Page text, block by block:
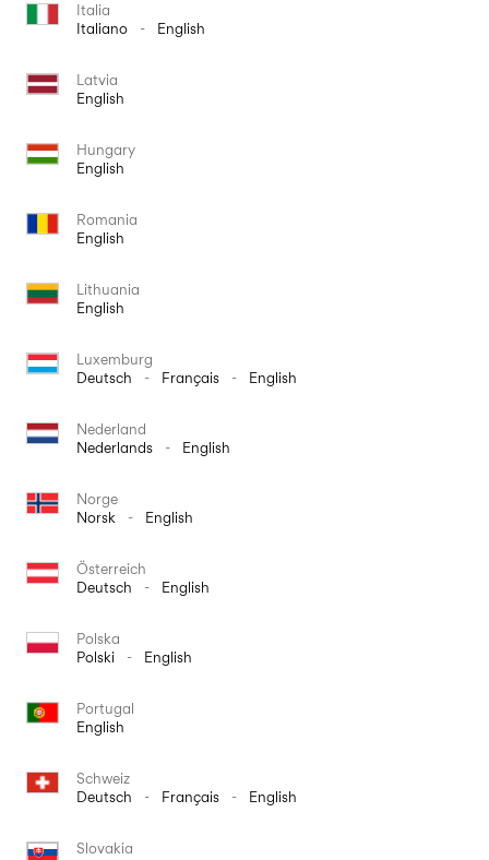
Italia
Italiano
- English
Latvia
English
Hungary
English
Romania
English
Lithuania
English
Luxemburg
Deutsch
- Français - English
Nederland
Nederlands
- English
Norge
Norsk
- English
Österreich
Deutsch
- English
Polska
Polski
- English
Portugal
English
Schweiz
Deutsch
- Français - English
Slovakia